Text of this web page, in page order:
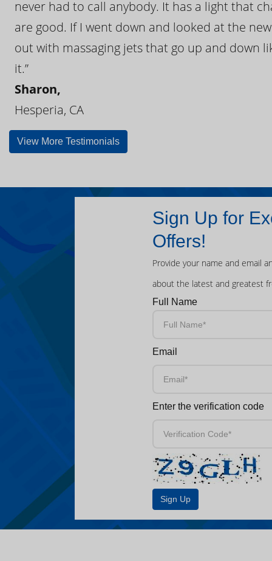
never had to call anybody. It has a light that
are good. If I went down and looked at the
out with massaging jets that go up and down
it.”
Sharon,
Hesperia, CA
View More Testimonials
Sign Up for
Offers!
Provide your name and email
about the latest and greatest
Full Name
Email
Enter the verification code